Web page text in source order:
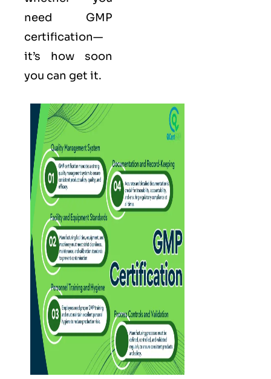
need GMP
certification—
it’s how soon
you can get it.